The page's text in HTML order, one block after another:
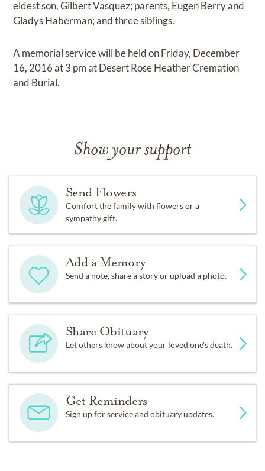
eldest son, Gilbert Vasquez; parents, Eugen Berry and
Gladys Haberman; and three siblings.
A memorial service will be held on Friday, December
16, 2016 at 3 pm at Desert Rose Heather Cremation
and Burial.
Show your support
Send Flowers
Comfort the family with flowers or a
sympathy gift.
Add a Memory
Send a note, share a story or upload a photo.
Share Obituary
Let others know about your loved one's death.
Get Reminders
Sign up for service and obituary updates.